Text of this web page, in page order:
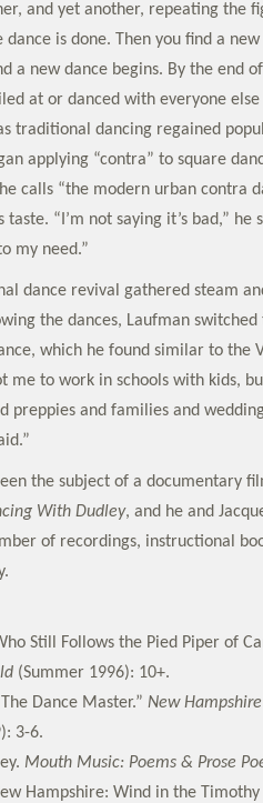
and yet another, repeating the
is done. Then you find a
a new dance begins. By the end
at or danced with everyone
traditional dancing regained
applying “contra” to square
calls “the modern urban contra
taste. “I’m not saying it’s bad,” he
my need.”
dance revival gathered steam
the dances, Laufman
which he found similar to the
me to work in schools with kids,
preppies and families and
the subject of a documentary
With Dudley, and he and
of recordings, instructional
Still Follows the Pied Piper of
(Summer 1996): 10+.
Dance Master.” New
3-6.
Mouth Music: Poems & Prose
Hampshire: Wind in the Timothy